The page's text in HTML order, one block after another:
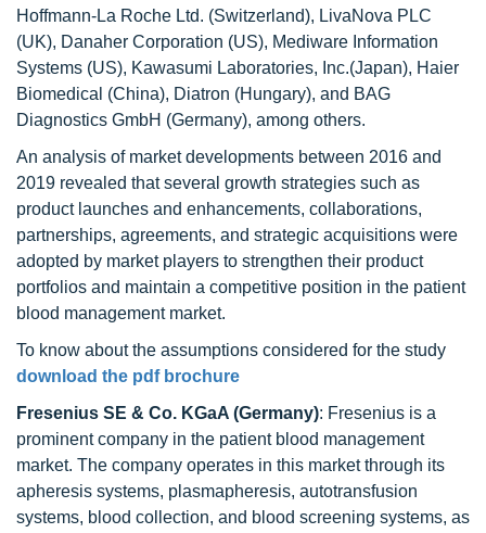
Hoffmann-La Roche Ltd. (Switzerland), LivaNova PLC
(UK), Danaher Corporation (US), Mediware Information
Systems (US), Kawasumi Laboratories, Inc.(Japan), Haier
Biomedical (China), Diatron (Hungary), and BAG
Diagnostics GmbH (Germany), among others.
An analysis of market developments between 2016 and
2019 revealed that several growth strategies such as
product launches and enhancements, collaborations,
partnerships, agreements, and strategic acquisitions were
adopted by market players to strengthen their product
portfolios and maintain a competitive position in the patient
blood management market.
To know about the assumptions considered for the study
download the pdf brochure
Fresenius SE & Co. KGaA (Germany): Fresenius is a
prominent company in the patient blood management
market. The company operates in this market through its
apheresis systems, plasmapheresis, autotransfusion
systems, blood collection, and blood screening systems, as